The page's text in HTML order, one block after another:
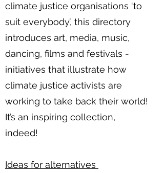
climate justice organisations ‘to
suit everybody’, this directory
introduces art, media, music,
dancing, films and festivals -
initiatives that illustrate how
climate justice activists are
working to take back their world!
It’s an inspiring collection,
indeed!
Ideas for alternatives